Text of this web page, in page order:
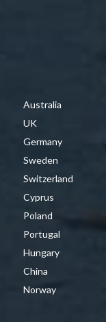
Australia
UK
Germany
Sweden
Switzerland
Cyprus
Poland
Portugal
Hungary
China
Norway